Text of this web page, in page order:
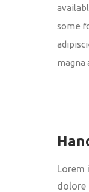
some
magna
Lorem
dolore